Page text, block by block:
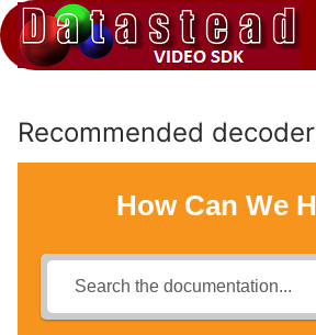
Skip
to
content
Search for:
Recommended decoder
How Can We